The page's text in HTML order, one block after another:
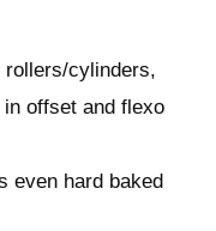
cylinders,
offset and flexo
even hard baked